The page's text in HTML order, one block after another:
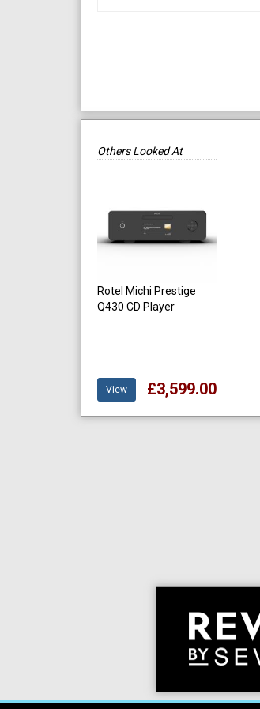
Others Looked At
Rotel Michi Prestige
Q430 CD Player
View £3,599.00